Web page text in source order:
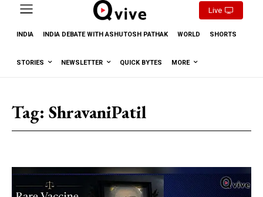
Live
INDIA INDIA DEBATE WITH ASHUTOSH PATHAK WORLD SHORTS
STORIES NEWSLETTER QUICK BYTES MORE
Tag: ShravaniPatil